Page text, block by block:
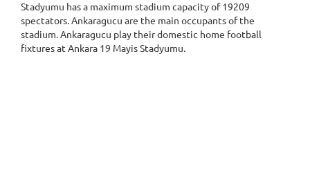
Stadyumu has a maximum stadium capacity of 19209
spectators. Ankaragucu are the main occupants of the
stadium. Ankaragucu play their domestic home football
fixtures at Ankara 19 Mayis Stadyumu.